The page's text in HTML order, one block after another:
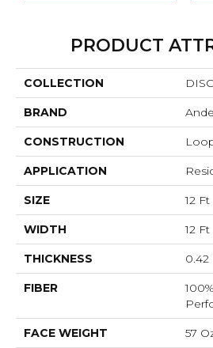
PRODUCT
COLLECTION
BRAND
CONSTRUCTION
APPLICATION
SIZE 12 Ft
WIDTH 12 Ft
THICKNESS 0.42
FIBER
FACE WEIGHT 57